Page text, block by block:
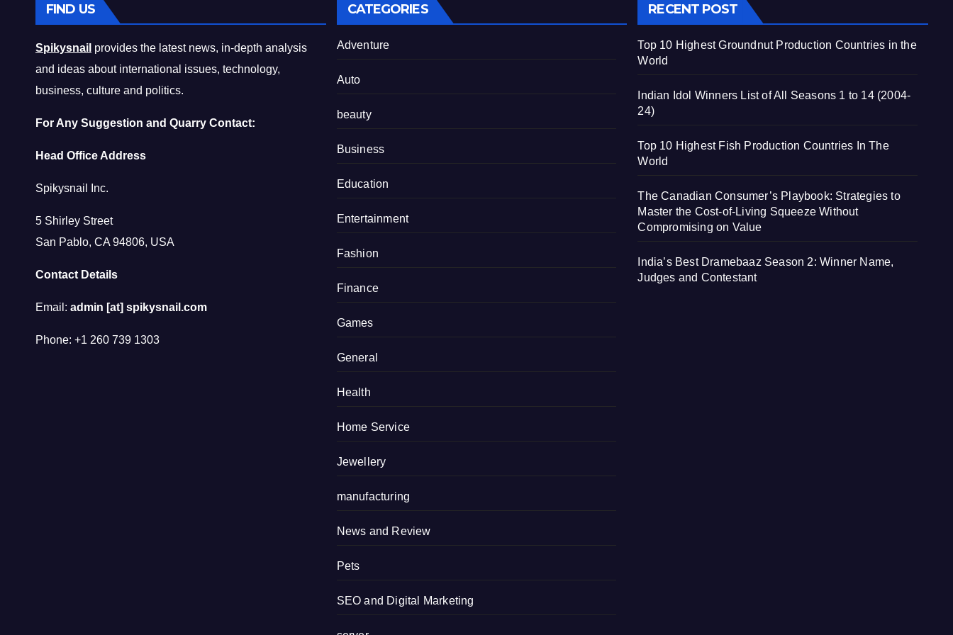
FIND US
Spikysnail provides the latest news, in-depth analysis
and ideas about international issues, technology,
business, culture and politics.
For Any Suggestion and Quarry Contact:
Head Office Address
Spikysnail Inc.
5 Shirley Street
San Pablo, CA 94806, USA
Contact Details
Email: admin [at] spikysnail.com
Phone: +1 260 739 1303
CATEGORIES
Adventure
Auto
beauty
Business
Education
Entertainment
Fashion
Finance
Games
General
Health
Home Service
Jewellery
manufacturing
News and Review
Pets
SEO and Digital Marketing
RECENT POST
Top 10 Highest Groundnut Production Countries in the
World
Indian Idol Winners List of All Seasons 1 to 14 (2004-
24)
Top 10 Highest Fish Production Countries In The
World
The Canadian Consumer’s Playbook: Strategies to
Master the Cost-of-Living Squeeze Without
Compromising on Value
India’s Best Dramebaaz Season 2: Winner Name,
Judges and Contestant